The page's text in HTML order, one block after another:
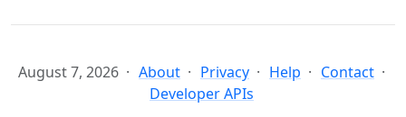
August 7, 2026 About Privacy Help
Contact
Developer APIs